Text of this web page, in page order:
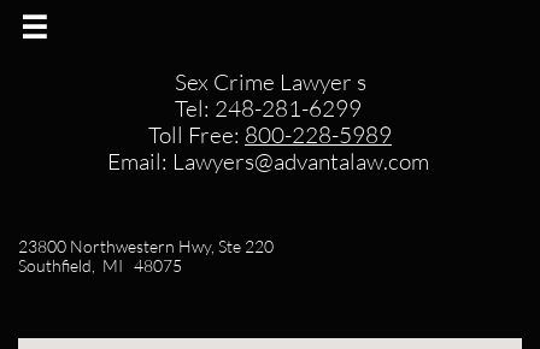

Sex Crime Lawyer s
Tel: 248-281-6299
Toll Free: 800-228-5989​
Email: Lawyers@advantalaw.com
23800 Northwestern Hwy, Ste 220
Southfield, MI 48075